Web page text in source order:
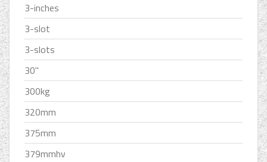
3-inches
3-slot
3-slots
30''
300kg
320mm
375mm
379mmhv